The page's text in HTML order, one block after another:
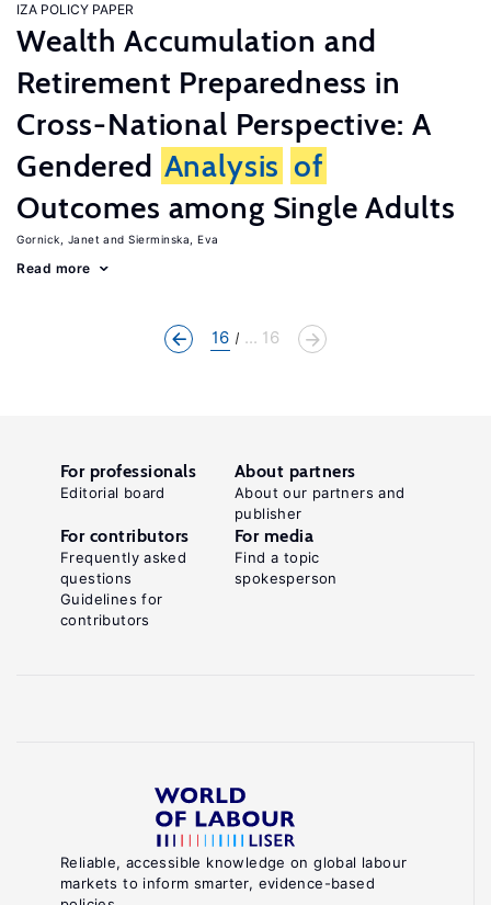
IZA POLICY PAPER
Wealth Accumulation and
Retirement Preparedness in
Cross-National Perspective: A
Gendered Analysis of
Outcomes among Single Adults
Gornick, Janet Sierminska, Eva
Read more
16 ... 16
Reliable, accessible knowledge on global labour
markets to inform smarter, evidence-based
For professionals
Editorial board
About partners
About our partners and
publisher
For contributors
Frequently asked
questions
Guidelines for
contributors
For media
Find a topic
spokesperson